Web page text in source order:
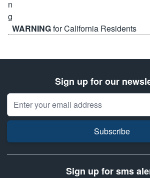
WARNINGfor California Residents
Sign up for our
Email Address
Subscribe
Sign up for sms